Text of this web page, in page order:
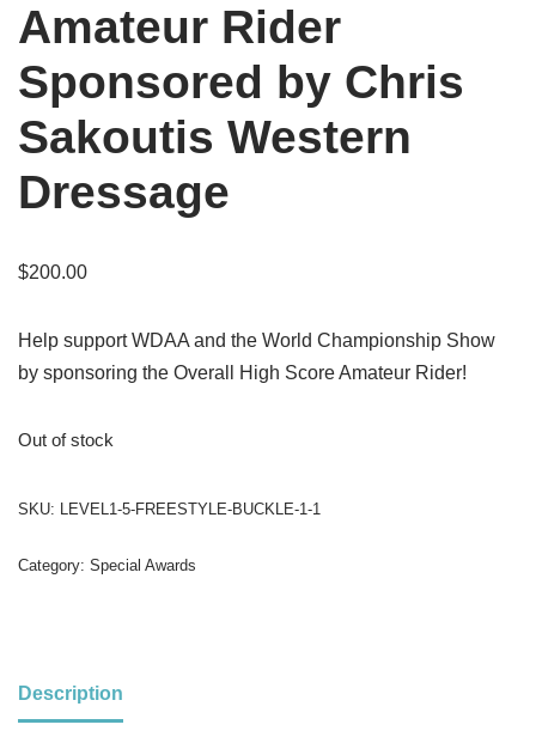
Amateur Rider
Sponsored by Chris
Sakoutis Western
Dressage
$200.00
Help support WDAA and the World Championship Show
by sponsoring the Overall High Score Amateur Rider!
Out of stock
SKU: LEVEL1-5-FREESTYLE-BUCKLE-1-1
Category: Special Awards
Description